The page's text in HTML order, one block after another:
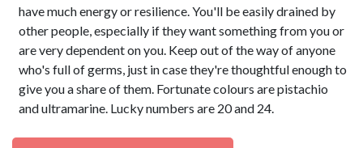
have much energy or resilience. You'll be easily drained by
other people, especially if they want something from you or
are very dependent on you. Keep out of the way of anyone
who's full of germs, just in case they're thoughtful enough to
give you a share of them. Fortunate colours are pistachio
and ultramarine. Lucky numbers are 20 and 24.